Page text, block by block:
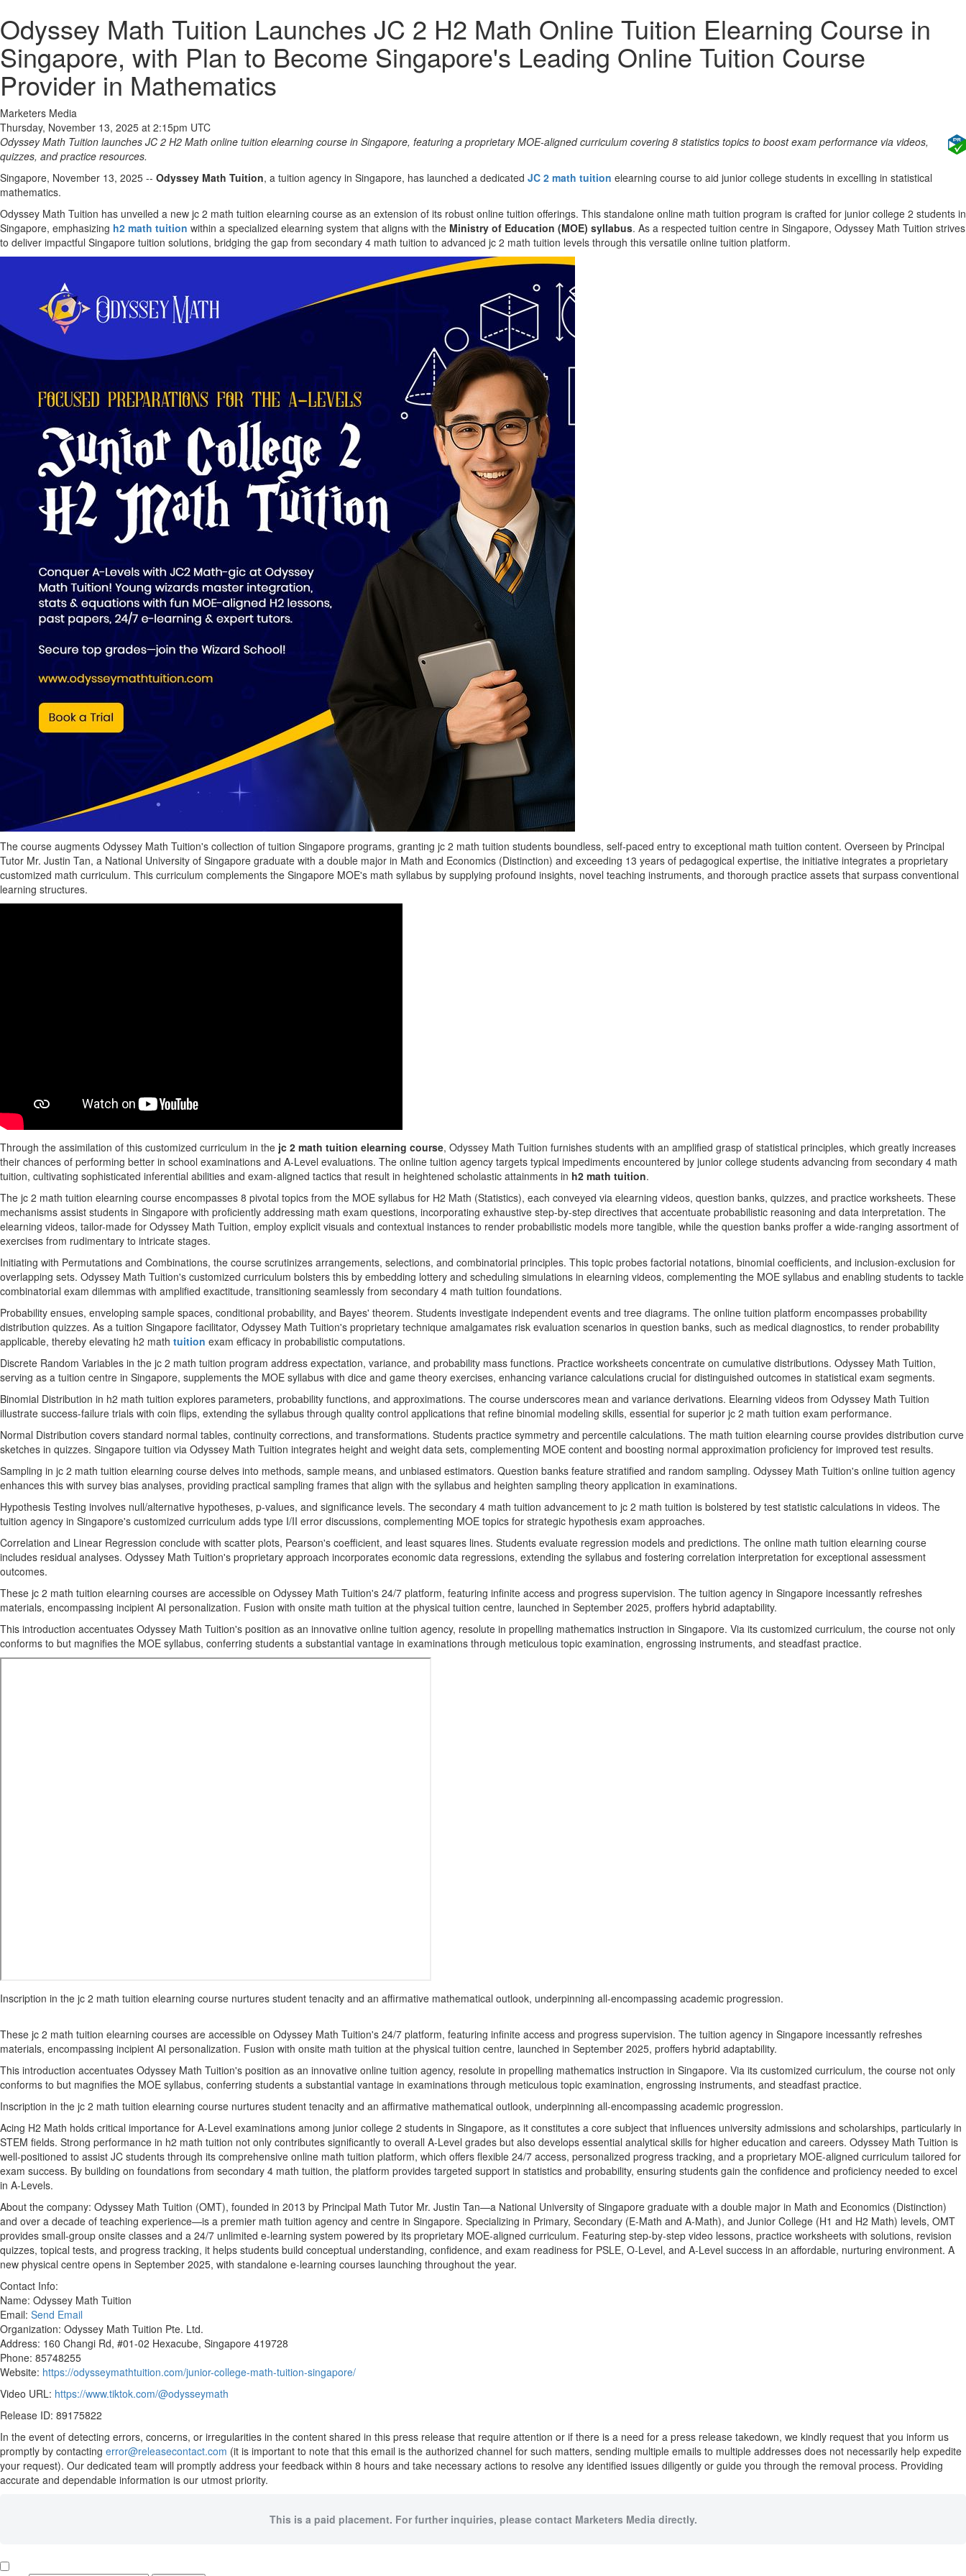
Odyssey Math Tuition Launches JC 2 H2 Math Online Tuition Elearning Course in
Singapore, with Plan to Become Singapore's Leading Online Tuition Course
Provider in Mathematics
Marketers Media
Thursday, November 13, 2025 at 2:15pm UTC
Odyssey Math Tuition launches JC 2 H2 Math online tuition elearning course in Singapore, featuring a proprietary MOE-aligned curriculum covering 8 statistics topics to boost exam performance via videos,
quizzes, and practice resources.
Singapore, November 13, 2025 -- Odyssey Math Tuition, a tuition agency in Singapore, has launched a dedicated JC 2 math tuition elearning course to aid junior college students in excelling in statistical
mathematics.
Odyssey Math Tuition has unveiled a new jc 2 math tuition elearning course as an extension of its robust online tuition offerings. This standalone online math tuition program is crafted for junior college 2 students in
Singapore, emphasizing h2 math tuition within a specialized elearning system that aligns with the Ministry of Education (MOE) syllabus. As a respected tuition centre in Singapore, Odyssey Math Tuition strives
to deliver impactful Singapore tuition solutions, bridging the gap from secondary 4 math tuition to advanced jc 2 math tuition levels through this versatile online tuition platform.
The course augments Odyssey Math Tuition's collection of tuition Singapore programs, granting jc 2 math tuition students boundless, self-paced entry to exceptional math tuition content. Overseen by Principal
Tutor Mr. Justin Tan, a National University of Singapore graduate with a double major in Math and Economics (Distinction) and exceeding 13 years of pedagogical expertise, the initiative integrates a proprietary
customized math curriculum. This curriculum complements the Singapore MOE's math syllabus by supplying profound insights, novel teaching instruments, and thorough practice assets that surpass conventional
learning structures.
Through the assimilation of this customized curriculum in the jc 2 math tuition elearning course, Odyssey Math Tuition furnishes students with an amplified grasp of statistical principles, which greatly increases
their chances of performing better in school examinations and A-Level evaluations. The online tuition agency targets typical impediments encountered by junior college students advancing from secondary 4 math
tuition, cultivating sophisticated inferential abilities and exam-aligned tactics that result in heightened scholastic attainments in h2 math tuition.
The jc 2 math tuition elearning course encompasses 8 pivotal topics from the MOE syllabus for H2 Math (Statistics), each conveyed via elearning videos, question banks, quizzes, and practice worksheets. These
mechanisms assist students in Singapore with proficiently addressing math exam questions, incorporating exhaustive step-by-step directives that accentuate probabilistic reasoning and data interpretation. The
elearning videos, tailor-made for Odyssey Math Tuition, employ explicit visuals and contextual instances to render probabilistic models more tangible, while the question banks proffer a wide-ranging assortment of
exercises from rudimentary to intricate stages.
Initiating with Permutations and Combinations, the course scrutinizes arrangements, selections, and combinatorial principles. This topic probes factorial notations, binomial coefficients, and inclusion-exclusion for
overlapping sets. Odyssey Math Tuition's customized curriculum bolsters this by embedding lottery and scheduling simulations in elearning videos, complementing the MOE syllabus and enabling students to tackle
combinatorial exam dilemmas with amplified exactitude, transitioning seamlessly from secondary 4 math tuition foundations.
Probability ensues, enveloping sample spaces, conditional probability, and Bayes' theorem. Students investigate independent events and tree diagrams. The online tuition platform encompasses probability
distribution quizzes. As a tuition Singapore facilitator, Odyssey Math Tuition's proprietary technique amalgamates risk evaluation scenarios in question banks, such as medical diagnostics, to render probability
applicable, thereby elevating h2 math tuition exam efficacy in probabilistic computations.
Discrete Random Variables in the jc 2 math tuition program address expectation, variance, and probability mass functions. Practice worksheets concentrate on cumulative distributions. Odyssey Math Tuition,
serving as a tuition centre in Singapore, supplements the MOE syllabus with dice and game theory exercises, enhancing variance calculations crucial for distinguished outcomes in statistical exam segments.
Binomial Distribution in h2 math tuition explores parameters, probability functions, and approximations. The course underscores mean and variance derivations. Elearning videos from Odyssey Math Tuition
illustrate success-failure trials with coin flips, extending the syllabus through quality control applications that refine binomial modeling skills, essential for superior jc 2 math tuition exam performance.
Normal Distribution covers standard normal tables, continuity corrections, and transformations. Students practice symmetry and percentile calculations. The math tuition elearning course provides distribution curve
sketches in quizzes. Singapore tuition via Odyssey Math Tuition integrates height and weight data sets, complementing MOE content and boosting normal approximation proficiency for improved test results.
Sampling in jc 2 math tuition elearning course delves into methods, sample means, and unbiased estimators. Question banks feature stratified and random sampling. Odyssey Math Tuition's online tuition agency
enhances this with survey bias analyses, providing practical sampling frames that align with the syllabus and heighten sampling theory application in examinations.
Hypothesis Testing involves null/alternative hypotheses, p-values, and significance levels. The secondary 4 math tuition advancement to jc 2 math tuition is bolstered by test statistic calculations in videos. The
tuition agency in Singapore's customized curriculum adds type I/II error discussions, complementing MOE topics for strategic hypothesis exam approaches.
Correlation and Linear Regression conclude with scatter plots, Pearson's coefficient, and least squares lines. Students evaluate regression models and predictions. The online math tuition elearning course
includes residual analyses. Odyssey Math Tuition's proprietary approach incorporates economic data regressions, extending the syllabus and fostering correlation interpretation for exceptional assessment
outcomes.
These jc 2 math tuition elearning courses are accessible on Odyssey Math Tuition's 24/7 platform, featuring infinite access and progress supervision. The tuition agency in Singapore incessantly refreshes
materials, encompassing incipient AI personalization. Fusion with onsite math tuition at the physical tuition centre, launched in September 2025, proffers hybrid adaptability.
This introduction accentuates Odyssey Math Tuition's position as an innovative online tuition agency, resolute in propelling mathematics instruction in Singapore. Via its customized curriculum, the course not only
conforms to but magnifies the MOE syllabus, conferring students a substantial vantage in examinations through meticulous topic examination, engrossing instruments, and steadfast practice.
Inscription in the jc 2 math tuition elearning course nurtures student tenacity and an affirmative mathematical outlook, underpinning all-encompassing academic progression.
These jc 2 math tuition elearning courses are accessible on Odyssey Math Tuition's 24/7 platform, featuring infinite access and progress supervision. The tuition agency in Singapore incessantly refreshes
materials, encompassing incipient AI personalization. Fusion with onsite math tuition at the physical tuition centre, launched in September 2025, proffers hybrid adaptability.
This introduction accentuates Odyssey Math Tuition's position as an innovative online tuition agency, resolute in propelling mathematics instruction in Singapore. Via its customized curriculum, the course not only
conforms to but magnifies the MOE syllabus, conferring students a substantial vantage in examinations through meticulous topic examination, engrossing instruments, and steadfast practice.
Inscription in the jc 2 math tuition elearning course nurtures student tenacity and an affirmative mathematical outlook, underpinning all-encompassing academic progression.
Acing H2 Math holds critical importance for A-Level examinations among junior college 2 students in Singapore, as it constitutes a core subject that influences university admissions and scholarships, particularly in
STEM fields. Strong performance in h2 math tuition not only contributes significantly to overall A-Level grades but also develops essential analytical skills for higher education and careers. Odyssey Math Tuition is
well-positioned to assist JC students through its comprehensive online math tuition platform, which offers flexible 24/7 access, personalized progress tracking, and a proprietary MOE-aligned curriculum tailored for
exam success. By building on foundations from secondary 4 math tuition, the platform provides targeted support in statistics and probability, ensuring students gain the confidence and proficiency needed to excel
in A-Levels.
About the company: Odyssey Math Tuition (OMT), founded in 2013 by Principal Math Tutor Mr. Justin Tan—a National University of Singapore graduate with a double major in Math and Economics (Distinction)
and over a decade of teaching experience—is a premier math tuition agency and centre in Singapore. Specializing in Primary, Secondary (E-Math and A-Math), and Junior College (H1 and H2 Math) levels, OMT
provides small-group onsite classes and a 24/7 unlimited e-learning system powered by its proprietary MOE-aligned curriculum. Featuring step-by-step video lessons, practice worksheets with solutions, revision
quizzes, topical tests, and progress tracking, it helps students build conceptual understanding, confidence, and exam readiness for PSLE, O-Level, and A-Level success in an affordable, nurturing environment. A
new physical centre opens in September 2025, with standalone e-learning courses launching throughout the year.
Contact Info:
Name: Odyssey Math Tuition
Email: Send Email
Organization: Odyssey Math Tuition Pte. Ltd.
Address: 160 Changi Rd, #01-02 Hexacube, Singapore 419728
Phone: 85748255
Website: https://odysseymathtuition.com/junior-college-math-tuition-singapore/
Video URL: https://www.tiktok.com/@odysseymath
Release ID: 89175822
In the event of detecting errors, concerns, or irregularities in the content shared in this press release that require attention or if there is a need for a press release takedown, we kindly request that you inform us
promptly by contacting error@releasecontact.com (it is important to note that this email is the authorized channel for such matters, sending multiple emails to multiple addresses does not necessarily help expedite
your request). Our dedicated team will promptly address your feedback within 8 hours and take necessary actions to resolve any identified issues diligently or guide you through the removal process. Providing
accurate and dependable information is our utmost priority.
This is a paid placement. For further inquiries, please contact Marketers Media directly.